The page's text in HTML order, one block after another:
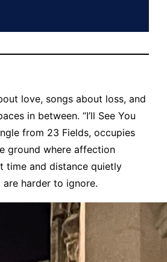
love, songs about loss, and
in between. “I’ll See You
from 23 Fields, occupies
ground where affection
time and distance quietly
harder to ignore.